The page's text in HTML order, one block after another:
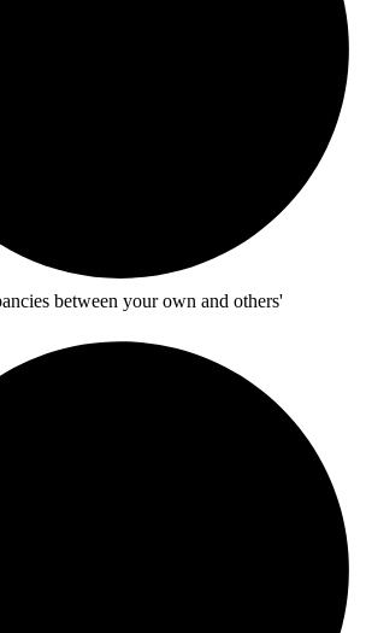
between your own and others'